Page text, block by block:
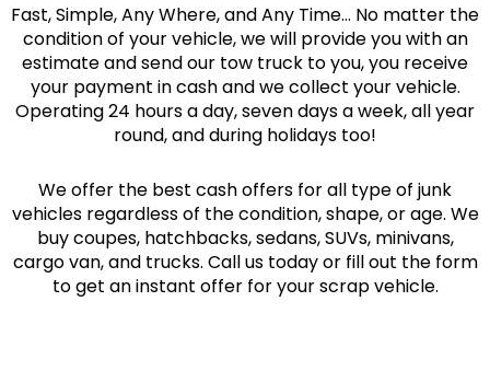
Fast, Simple, Any Where, and Any Time… No matter the
condition of your vehicle, we will provide you with an
estimate and send our tow truck to you, you receive
your payment in cash and we collect your vehicle.
Operating 24 hours a day, seven days a week, all year
round, and during holidays too!
We offer the best cash offers for all type of junk
vehicles regardless of the condition, shape, or age. We
buy coupes, hatchbacks, sedans, SUVs, minivans,
cargo van, and trucks. Call us today or fill out the form
to get an instant offer for your scrap vehicle.